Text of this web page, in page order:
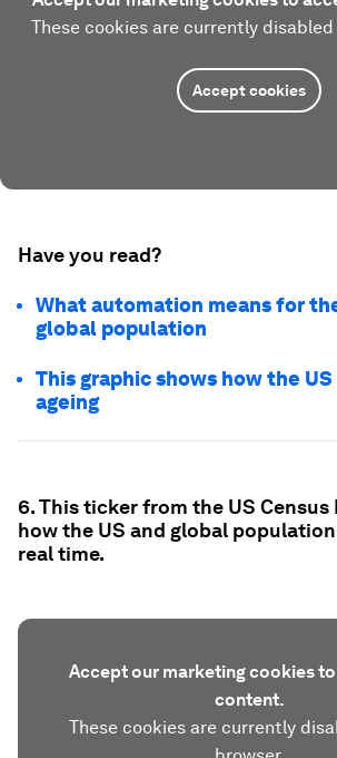
These cookies are currently disabled
Accept cookies
Have you read?
What automation means for
global population
This graphic shows how the
ageing
6. This ticker from the US Census
how the US and global
real time.
Accept our marketing cookies
content.
These cookies are currently